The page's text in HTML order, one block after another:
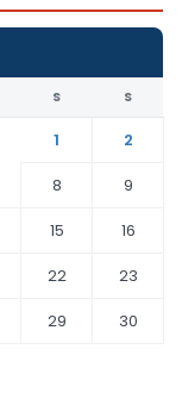
S S
1
2
8
9
15
16
22
23
29
30